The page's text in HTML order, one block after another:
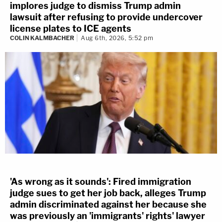
implores judge to dismiss Trump admin
lawsuit after refusing to provide undercover
license plates to ICE agents
COLIN KALMBACHER Aug 6th, 2026, 5:52 pm
'As wrong as it sounds': Fired immigration
judge sues to get her job back, alleges Trump
admin discriminated against her because she
was previously an 'immigrants' rights' lawyer